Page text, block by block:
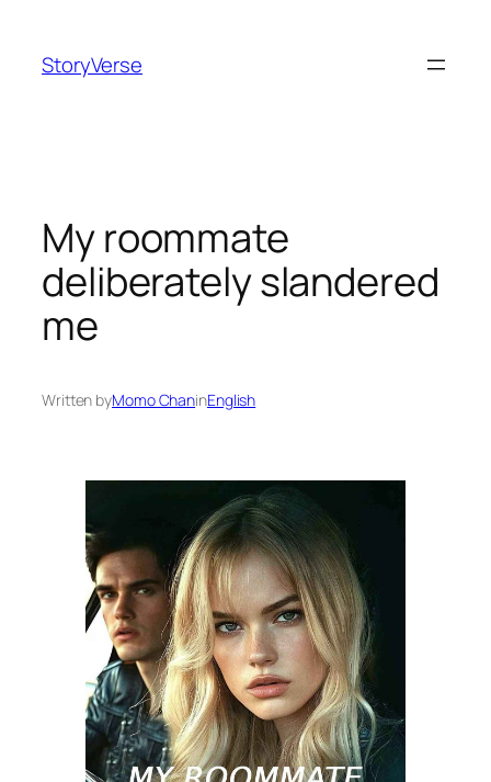
content
StoryVerse
My roommate
deliberately slandered
me
Written byMomo ChaninEnglish